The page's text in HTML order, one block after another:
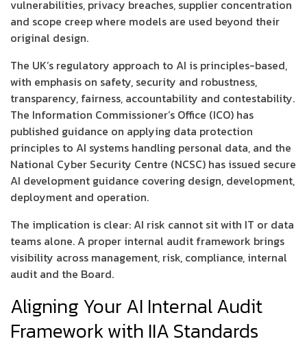
vulnerabilities, privacy breaches, supplier concentration
and scope creep where models are used beyond their
original design.
The UK’s regulatory approach to AI is principles-based,
with emphasis on safety, security and robustness,
transparency, fairness, accountability and contestability.
The Information Commissioner’s Office (ICO) has
published guidance on applying data protection
principles to AI systems handling personal data, and the
National Cyber Security Centre (NCSC) has issued secure
AI development guidance covering design, development,
deployment and operation.
The implication is clear: AI risk cannot sit with IT or data
teams alone. A proper internal audit framework brings
visibility across management, risk, compliance, internal
audit and the Board.
Aligning Your AI Internal Audit
Framework with IIA Standards